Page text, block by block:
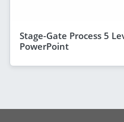
Stage-Gate Process 5
PowerPoint